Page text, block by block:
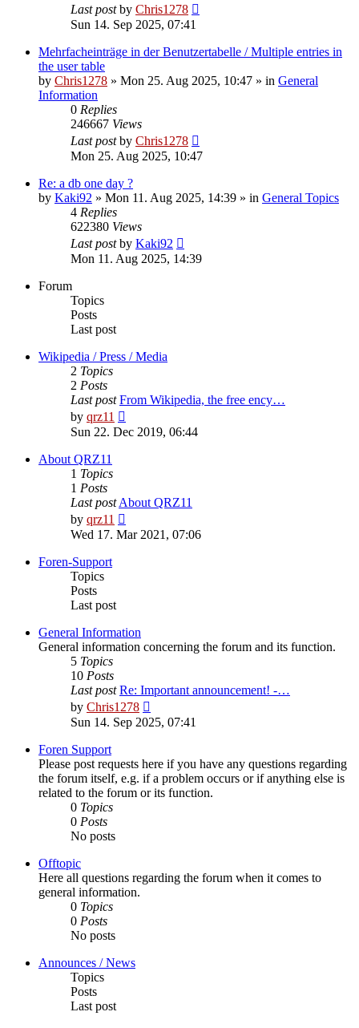
Last postby Chris1278
Sun 14. Sep 2025, 07:41
Mehrfacheinträge in der Benutzertabelle / Multiple entries in
the user table
by Chris1278 » Mon 25. Aug 2025, 10:47 » in General
Information
0 Replies
246667 Views
Last postby Chris1278
Mon 25. Aug 2025, 10:47
Re: a db one day ?
by Kaki92 » Mon 11. Aug 2025, 14:39 » in General Topics
4 Replies
622380 Views
Last postby Kaki92
Mon 11. Aug 2025, 14:39
Forum
Topics
Posts
Last post
Wikipedia / Press / Media
2 Topics
2 Posts
Last post From Wikipedia, the free ency…
by qrz11
the
Sun 22. Dec 2019, 06:44
About QRZ11
1 Topics
1 Posts
Last post About QRZ11
by qrz11
the
Wed 17. Mar 2021, 07:06
Foren-Support
Topics
Posts
Last post
General Information
General information concerning the forum and its function.
5 Topics
10 Posts
Last post Re: Important announcement! -…
by Chris1278
the
latest
Sun 14. Sep 2025, 07:41
Foren Support
Please post requests here if you have any questions regarding
the forum itself, e.g. if a problem occurs or if anything else is
related to the forum or its function.
0 Topics
0 Posts
No posts
Offtopic
Here all questions regarding the forum when it comes to
general information.
0 Topics
0 Posts
No posts
Announces / News
Topics
Posts
Last post